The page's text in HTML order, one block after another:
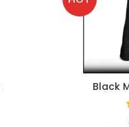
Black